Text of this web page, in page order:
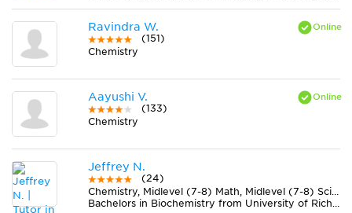
Ravindra W.
(151)
Chemistry
Aayushi V.
(133)
Chemistry
Jeffrey N.
(24)
Chemistry, Midlevel (7-8) Math, Midlevel (7-8) Science
Bachelors in Biochemistry from University of Richmond